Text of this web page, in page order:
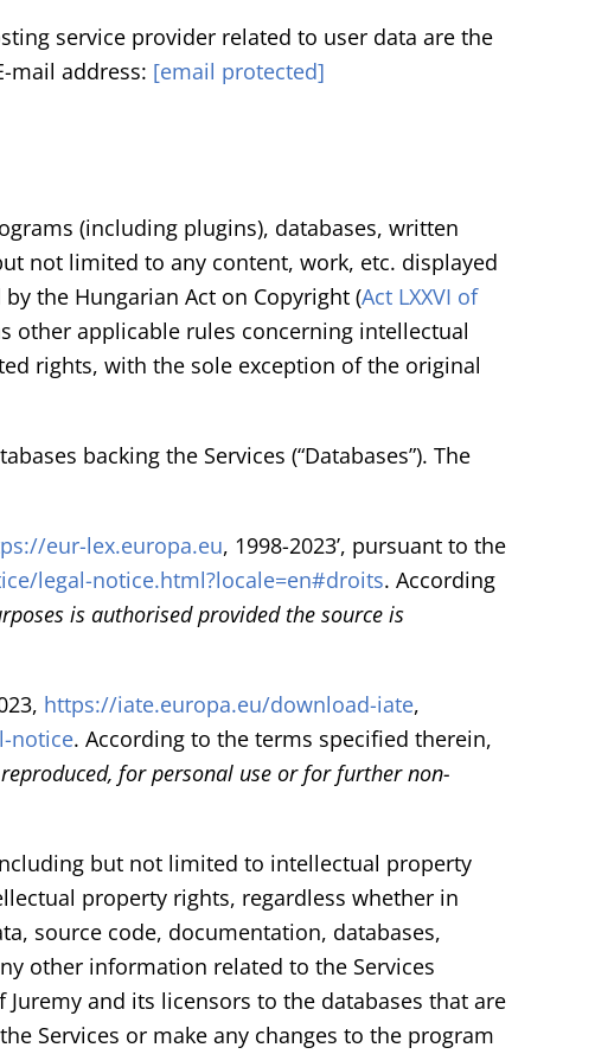
service provider related to user data are the
mail address: [email protected]
(including plugins), databases, written
not limited to any content, work, etc. displayed
the Hungarian Act on Copyright (Act LXXVI of
other applicable rules concerning intellectual
rights, with the sole exception of the original
backing the Services (“Databases”). The
eur-lex.europa.eu, 1998-2023’, pursuant to the
legal-notice.html?locale=en#droits. According
is authorised provided the source is
https://iate.europa.eu/download-iate,
notice. According to the terms specified therein,
for personal use or for further non-
but not limited to intellectual property
property rights, regardless whether in
source code, documentation, databases,
other information related to the Services
and its licensors to the databases that are
Services or make any changes to the program